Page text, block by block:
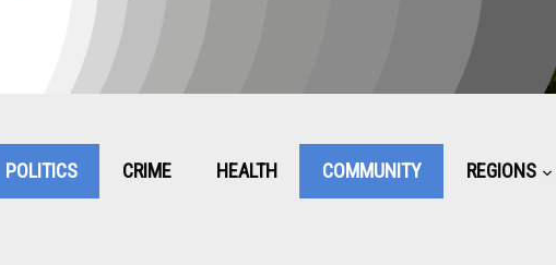
POLITICS CRIME HEALTH COMMUNITY REGIONS